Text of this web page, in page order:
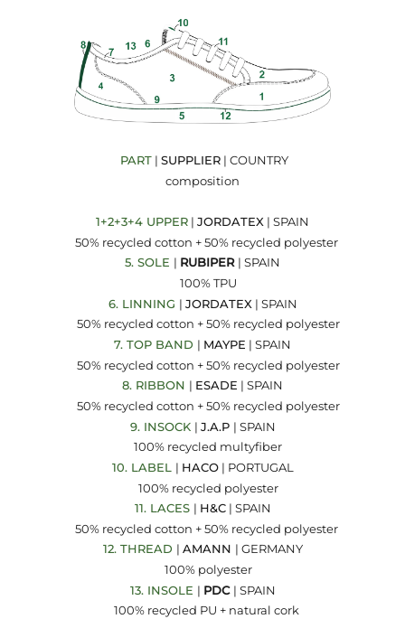
PART | SUPPLIER | COUNTRY
composition
1+2+3+4 UPPER | JORDATEX | SPAIN
50% recycled cotton + 50% recycled polyester
5. SOLE | RUBIPER | SPAIN
100% TPU
6. LINNING | JORDATEX | SPAIN
50% recycled cotton + 50% recycled polyester
7. TOP BAND | MAYPE | SPAIN
50% recycled cotton + 50% recycled polyester
8. RIBBON | ESADE | SPAIN
50% recycled cotton + 50% recycled polyester
9. INSOCK | J.A.P | SPAIN
100% recycled multyfiber
10. LABEL | HACO | PORTUGAL
100% recycled polyester
11. LACES | H&C| SPAIN
50% recycled cotton + 50% recycled polyester
12.THREAD | AMANN | GERMANY
100% polyester
13. INSOLE | PDC | SPAIN
100% recycled PU + natural cork